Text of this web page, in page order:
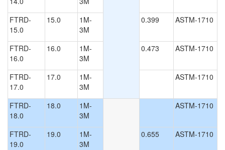
FTRD-
15.0
15.0
1M-
3M
0.399 ASTM-1710
FTRD-
16.0
16.0
1M-
3M
0.473 ASTM-1710
FTRD-
17.0
17.0
1M-
3M
ASTM-1710
FTRD-
18.0
18.0
1M-
3M
ASTM-1710
FTRD-
19.0
19.0
1M-
3M
0.655 ASTM-1710